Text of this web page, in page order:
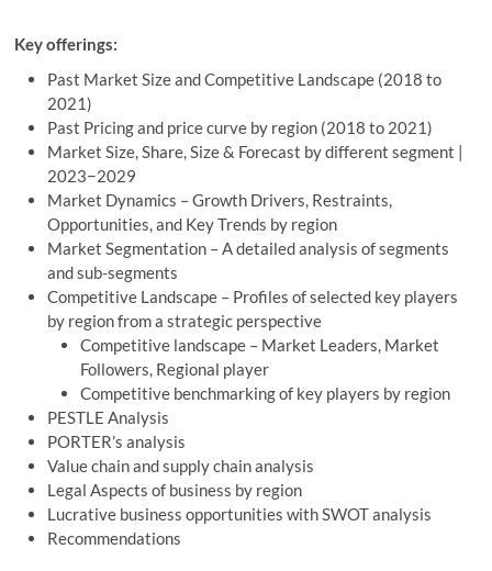
Key offerings:
Past Market Size and Competitive Landscape (2018 to
2021)
Past Pricing and price curve by region (2018 to 2021)
Market Size, Share, Size & Forecast by different segment |
2023−2029
Market Dynamics – Growth Drivers, Restraints,
Opportunities, and Key Trends by region
Market Segmentation – A detailed analysis of segments
and sub-segments
Competitive Landscape – Profiles of selected key players
by region from a strategic perspective
Competitive landscape – Market Leaders, Market
Followers, Regional player
Competitive benchmarking of key players by region
PESTLE Analysis
PORTER’s analysis
Value chain and supply chain analysis
Legal Aspects of business by region
Lucrative business opportunities with SWOT analysis
Recommendations